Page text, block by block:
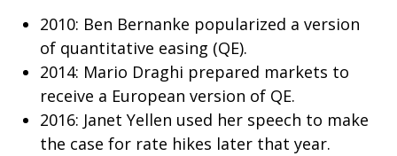
2010: Ben Bernanke popularized a version
of quantitative easing (QE).
2014: Mario Draghi prepared markets to
receive a European version of QE.
2016: Janet Yellen used her speech to make
the case for rate hikes later that year.